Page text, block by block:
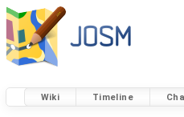
Wiki Timeline